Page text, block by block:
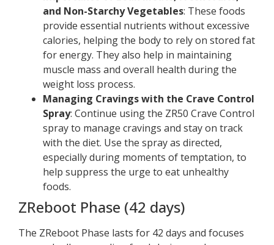
and Non-Starchy Vegetables: These foods
provide essential nutrients without excessive
calories, helping the body to rely on stored fat
for energy. They also help in maintaining
muscle mass and overall health during the
weight loss process.
Managing Cravings with the Crave Control
Spray: Continue using the ZR50 Crave Control
spray to manage cravings and stay on track
with the diet. Use the spray as directed,
especially during moments of temptation, to
help suppress the urge to eat unhealthy
foods.
ZReboot Phase (42 days)
The ZReboot Phase lasts for 42 days and focuses